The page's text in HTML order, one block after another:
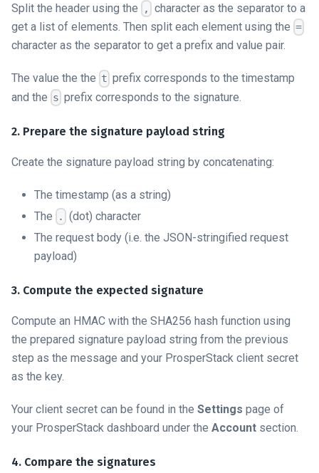
Split the header using the , character as the separator to a
get a list of elements. Then split each element using the =
character as the separator to get a prefix and value pair.
The value the the t prefix corresponds to the timestamp
and the s prefix corresponds to the signature.
2. Prepare the signature payload string
Create the signature payload string by concatenating:
The timestamp (as a string)
The
. (dot) character
The request body (i.e. the JSON-stringified request
payload)
3. Compute the expected signature
Compute an HMAC with the SHA256 hash function using
the prepared signature payload string from the previous
step as the message and your ProsperStack client secret
as the key.
Your client secret can be found in the Settings page of
your ProsperStack dashboard under the Account section.
4. Compare the signatures